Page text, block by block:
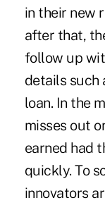
in their new
after that,
follow up
details such
loan. In the
misses out
earned had
quickly. To
innovators